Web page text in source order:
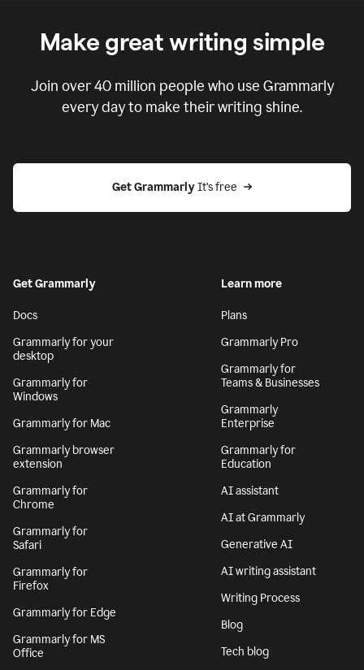
Make great writing simple
Join over40 million people who use Grammarly
every day to make their writing shine.
Get Grammarly It’s free
Get Grammarly
Docs
Grammarly for your
desktop
Grammarly for
Windows
Grammarly for Mac
Grammarly browser
extension
Grammarly for
Chrome
Grammarly for
Safari
Grammarly for
Firefox
Grammarly for Edge
Grammarly for MS
Office
Learn more
Plans
Grammarly Pro
Grammarly for
Teams & Businesses
Grammarly
Enterprise
Grammarly for
Education
AI assistant
AI at Grammarly
Generative AI
AI writing assistant
Writing Process
Blog
Tech blog